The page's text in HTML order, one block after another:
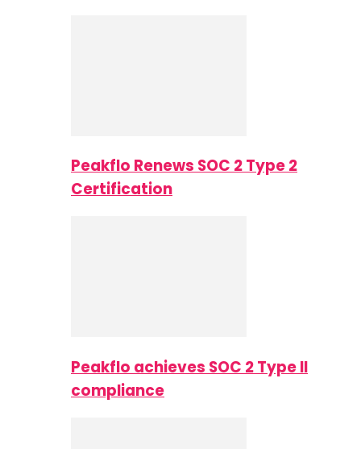
Peakflo Renews SOC 2 Type 2
Certification
Peakflo achieves SOC 2 Type II
compliance